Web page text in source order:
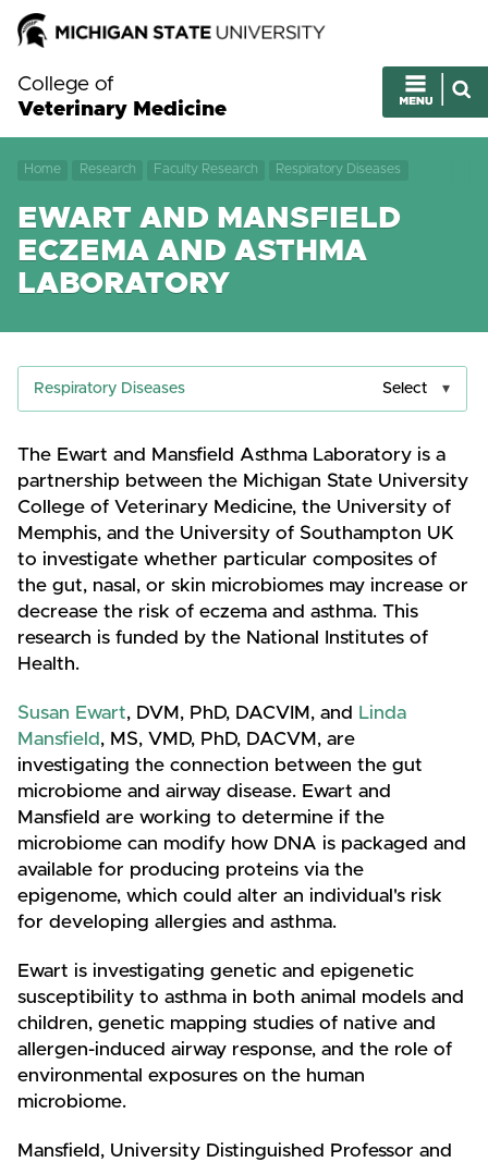
College of
Veterinary Medicine
Home Research Faculty Research Respiratory Diseases
EWART AND MANSFIELD
ECZEMA AND ASTHMA
LABORATORY
Respiratory Diseases Select
The Ewart and Mansfield Asthma Laboratory is a
partnership between the Michigan State University
College of Veterinary Medicine, the University of
Memphis, and the University of Southampton UK
to investigate whether particular composites of
the gut, nasal, or skin microbiomes may increase or
decrease the risk of eczema and asthma. This
research is funded by the National Institutes of
Health.
Susan Ewart, DVM, PhD, DACVIM, and
Linda
Mansfield , MS, VMD, PhD, DACVM, are
investigating the connection between the gut
microbiome and airway disease. Ewart and
Mansfield are working to determine if the
microbiome can modify how DNA is packaged and
available for producing proteins via the
epigenome, which could alter an individual's risk
for developing allergies and asthma.
Ewart is investigating genetic and epigenetic
susceptibility to asthma in both animal models and
children, genetic mapping studies of native and
allergen-induced airway response, and the role of
environmental exposures on the human
microbiome.
Mansfield, University Distinguished Professor and